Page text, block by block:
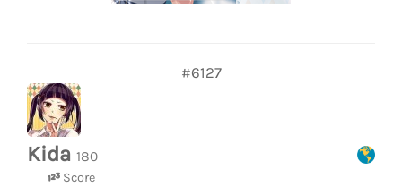
#6127
Kida 180
Score